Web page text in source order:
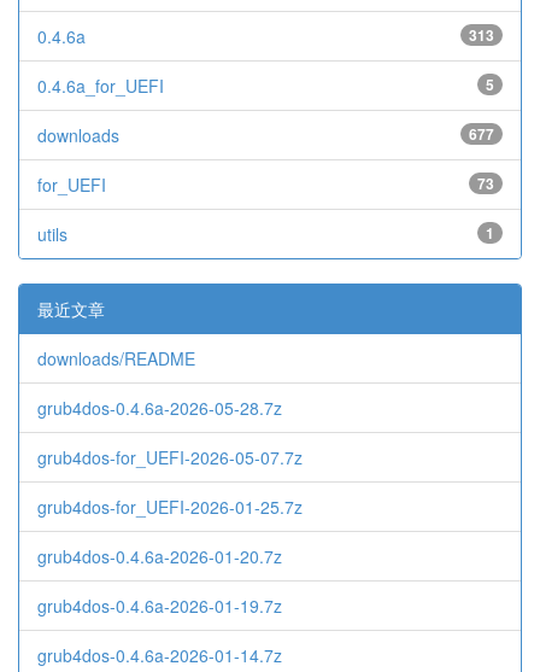
313
0.4.6a
5
0.4.6a_for_UEFI
677
downloads
73
for_UEFI
1
utils
最近文章
downloads/README
grub4dos-0.4.6a-2026-05-28.7z
grub4dos-for_UEFI-2026-05-07.7z
grub4dos-for_UEFI-2026-01-25.7z
grub4dos-0.4.6a-2026-01-20.7z
grub4dos-0.4.6a-2026-01-19.7z
grub4dos-0.4.6a-2026-01-14.7z